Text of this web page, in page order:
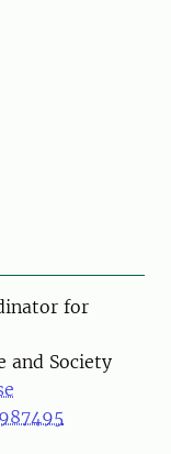
for
and Society